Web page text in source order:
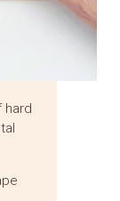
hard